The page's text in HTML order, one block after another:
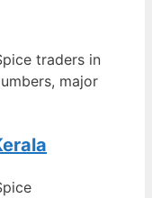
traders in
major